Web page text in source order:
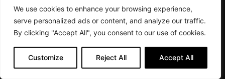
We use cookies to enhance your browsing experience,
serve personalized ads or content, and analyze our traffic.
By clicking "Accept All", you consent to our use of cookies.
Customize Reject All Accept All
About Contact
InTrieste è iscritto al Registro della Stampa del Tribunale di Trieste al
numero 5/2021 - V.G. 2088/21 - 10/06/2021. In Trieste è un progetto di
Expating Srls ( https://www.expating.it ) nell’ambito del progetto “EXPATS
IN TRIESTE”, finanziato dalla Regione Autonoma Friuli Venezia Giulia sul
bando POR FESR 2014-2020, Attività 2.1.b.1 bis